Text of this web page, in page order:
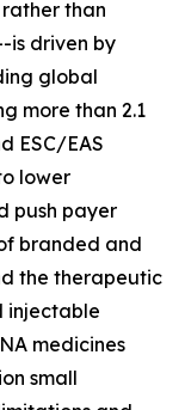
than
is driven by
global
more than 2.1
ESC/EAS
lower
push payer
branded and
the therapeutic
injectable
medicines
small